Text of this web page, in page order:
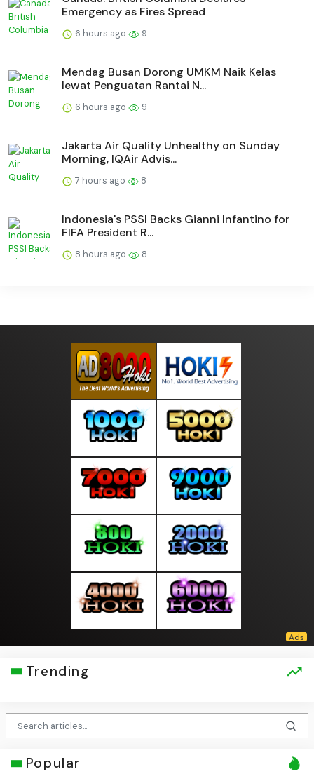
Emergency as Fires Spread
6 hours ago 9
Mendag Busan Dorong UMKM Naik Kelas
lewat Penguatan Rantai N...
6 hours ago 9
Jakarta Air Quality Unhealthy on Sunday
Morning, IQAir Advis...
7 hours ago 8
Indonesia's PSSI Backs Gianni Infantino for
FIFA President R...
8 hours ago 8
Trending
Popular